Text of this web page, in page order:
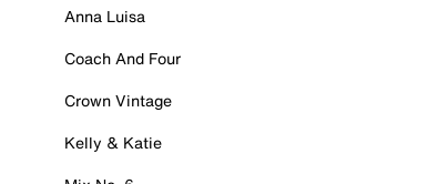
Anna Luisa
Coach And Four
Crown Vintage
Kelly & Katie